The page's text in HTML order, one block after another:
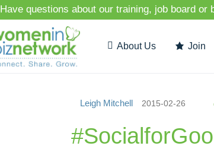
Have questions about our training, job board or
About Us Join
Leigh Mitchell 2015-02-26